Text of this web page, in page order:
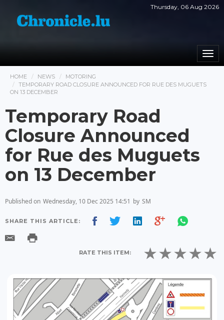
Thursday, 06 Aug 2026
HOME NEWS
MOTORING
TEMPORARY ROAD CLOSURE ANNOUNCED FOR RUE DES MUGUETS
ON 13 DECEMBER
Temporary Road
Closure Announced
for Rue des Muguets
on 13 December
Published on Wednesday, 10 Dec 2025 14:51 by SM
SHARE THIS ARTICLE:
RATE THIS ITEM: